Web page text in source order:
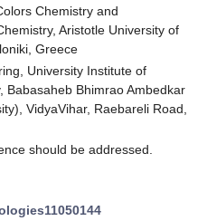
Chemistry and
Aristotle University of
Greece
University Institute of
Babasaheb Bhimrao Ambedkar
VidyaVihar, Raebareli Road,
should be addressed.